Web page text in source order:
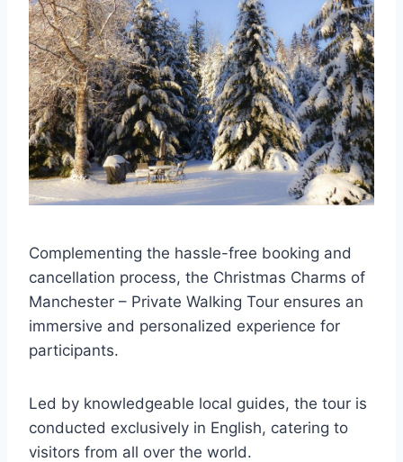
Complementing the hassle-free booking and
cancellation process, the Christmas Charms of
Manchester – Private Walking Tour ensures an
immersive and personalized experience for
participants.
Led by knowledgeable local guides, the tour is
conducted exclusively in English, catering to
visitors from all over the world.